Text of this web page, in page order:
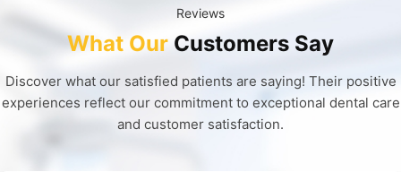
Reviews
What Our Customers Say
Discover what our satisfied patients are saying! Their positive
experiences reflect our commitment to exceptional dental care
and customer satisfaction.